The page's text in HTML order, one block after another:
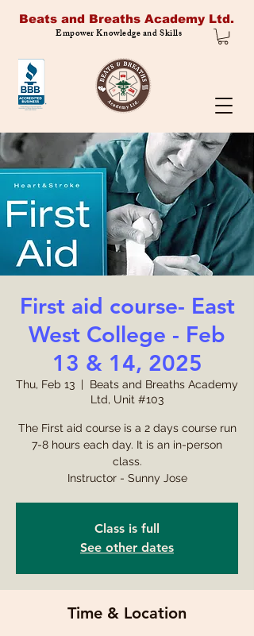
Beats and Breaths Academy Ltd.
Empower Knowledge and Skills
First aid course- East
West College - Feb
13 & 14, 2025
Thu, Feb 13
  |
Beats and Breaths Academy
Ltd, Unit #103
The First aid course is a 2 days course run
7-8 hours each day. It is an in-person
class.
Instructor - Sunny Jose
Class is full
See other dates
Time & Location